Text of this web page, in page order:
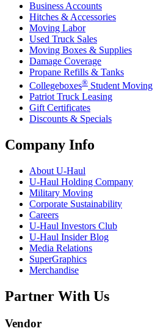
Business Accounts
Hitches & Accessories
Moving Labor
Used Truck Sales
Moving Boxes & Supplies
Damage Coverage
Propane Refills & Tanks
Collegeboxes® Student Moving
Patriot Truck Leasing
Gift Certificates
Discounts & Specials
Company Info
About U-Haul
U-Haul Holding Company
Military Moving
Corporate Sustainability
Careers
U-Haul Investors Club
U-Haul Insider Blog
Media Relations
SuperGraphics
Merchandise
Partner With Us
Vendor